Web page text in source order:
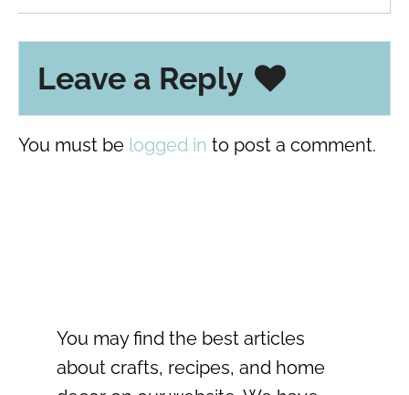
Leave a Reply
You must be logged in to post a comment.
You may find the best articles
about crafts, recipes, and home